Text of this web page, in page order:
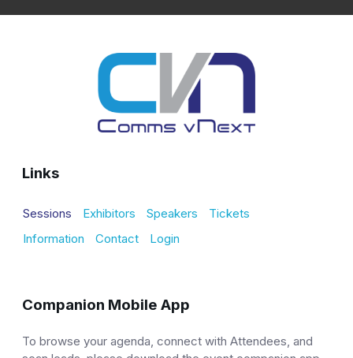
Links
Sessions Exhibitors Speakers
Tickets
Information
Contact Login
Companion Mobile App
To browse your agenda, connect with Attendees, and